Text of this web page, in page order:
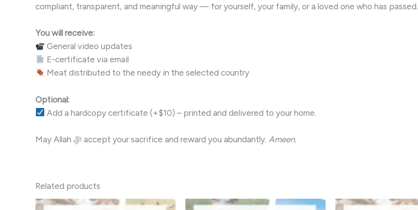
compliant, transparent, and meaningful way — for yourself, your family, or a loved one who has passed.
You will receive:
General video updates
E-certificate via email
Meat distributed to the needy in the selected country
Optional:
Add a hardcopy certificate (+$10) – printed and delivered to your home.
May Allah ﷻ accept your sacrifice and reward you abundantly. Ameen.
Related products